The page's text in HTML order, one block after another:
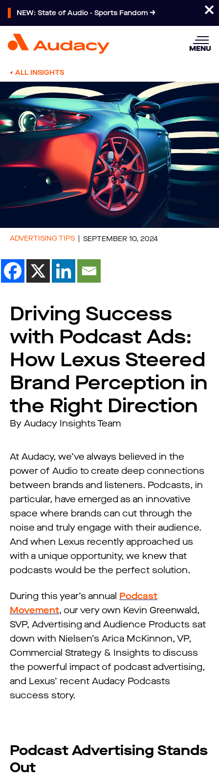
NEW: State of Audio - Sports Fandom
MENU
ALL INSIGHTS
ADVERTISING TIPS SEPTEMBER 10, 2024
Driving Success
with Podcast Ads:
How Lexus Steered
Brand Perception in
the Right Direction
By Audacy Insights Team
At Audacy, we’ve always believed in the
power of Audio to create deep connections
between brands and listeners. Podcasts, in
particular, have emerged as an innovative
space where brands can cut through the
noise and truly engage with their audience.
And when Lexus recently approached us
with a unique opportunity, we knew that
podcasts would be the perfect solution.
During this year’s annual Podcast
Movement, our very own Kevin Greenwald,
SVP, Advertising and Audience Products sat
down with Nielsen’s Arica McKinnon, VP,
Commercial Strategy & Insights to discuss
the powerful impact of podcast advertising,
and Lexus’ recent Audacy Podcasts
success story.
Podcast Advertising Stands
Out